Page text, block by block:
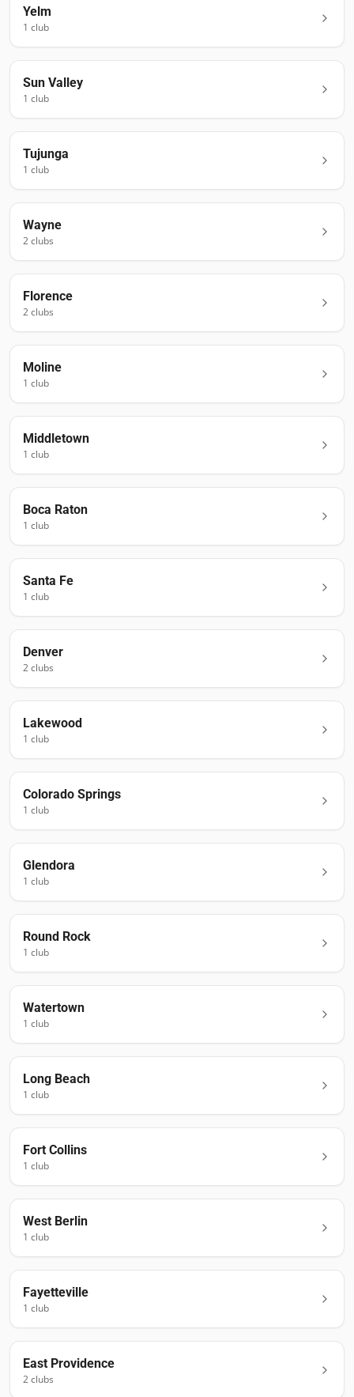
Yelm
1 club
Sun Valley
1 club
Tujunga
1 club
Wayne
2clubs
Florence
2clubs
Moline
1 club
Middletown
1 club
Boca Raton
1 club
Santa Fe
1 club
Denver
2clubs
Lakewood
1 club
Colorado Springs
1 club
Glendora
1 club
Round Rock
1 club
Watertown
1 club
Long Beach
1 club
Fort Collins
1 club
West Berlin
1 club
Fayetteville
1 club
East Providence
2clubs